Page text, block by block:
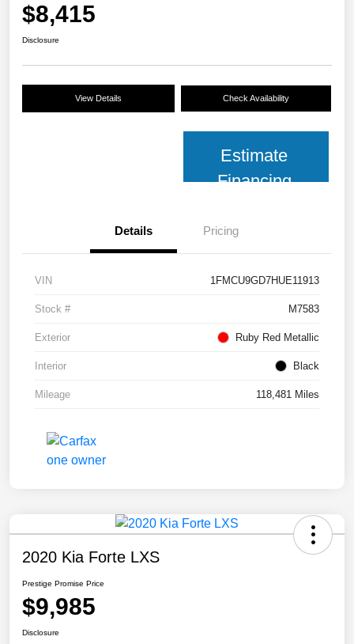
$8,415
Disclosure
View Details Check Availability
Estimate
Financing
Details Pricing
VIN 1FMCU9GD7HUE11913
Stock # M7583
Exterior Ruby Red Metallic
Interior Black
Mileage 118,481 Miles
2020 Kia Forte LXS
Prestige Promise Price
$9,985
Disclosure